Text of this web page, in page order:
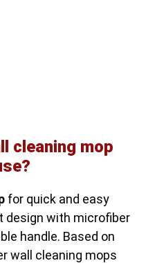
cleaning mop
for quick and easy
design with microfiber
handle. Based on
wall cleaning mops